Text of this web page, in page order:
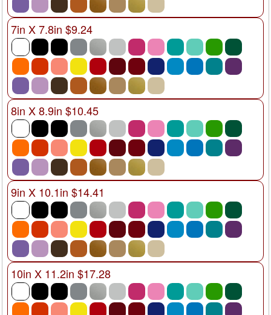
7in X 7.8in $9.24
8in X 8.9in $10.45
9in X 10.1in $14.41
10in X 11.2in $17.28